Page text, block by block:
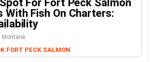
With Fish On Charters:
Montana
FORT PECK SALMON